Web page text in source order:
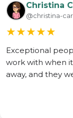
Christina
@christina-
★★★★★
Exceptional
work with when
away, and they